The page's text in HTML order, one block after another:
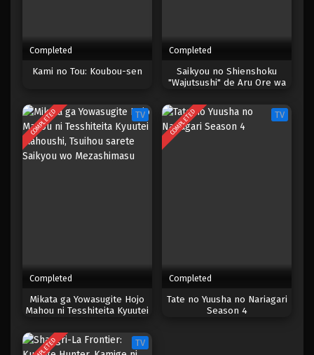
One Piece Episode 1015
Eps 1015 - Episode 1015 - Mei 10, 2023
One Piece Episode 1014
Eps 1014 - Episode 1014 - Mei 10, 2023
Eps 1011 - Episode 1011 - Mei 10, 2023
One Piece Episode 1010
Completed
Kami no Tou: Koubou-sen
Completed
Saikyou no Shienshoku
"Wajutsushi" de Aru Ore wa
Shitagaeru
COMPLETED TV
Completed
Mikata ga Yowasugite Hojo
Mahou ni Tesshiteita Kyuutei
Saikyou wo Mezashimasu
COMPLETED TV
Completed
Tate no Yuusha no Nariagari
Season 4
TV